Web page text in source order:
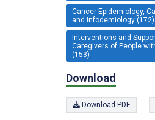
Cancer Epidemiology,
and Infodemiology (172)
Interventions and
Caregivers of People
(153)
Download
Download PDF